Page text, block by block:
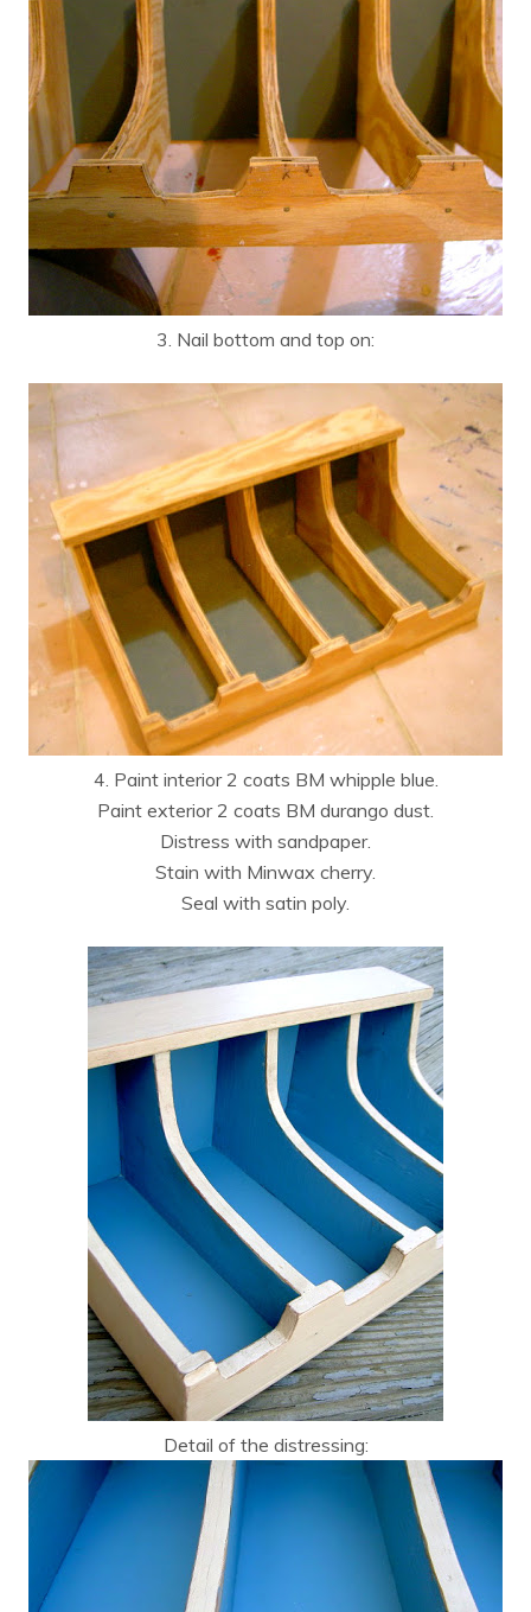
3. Nail bottom and top on:
4. Paint interior 2 coats BM whipple blue.
Paint exterior 2 coats BM durango dust.
Distress with sandpaper.
Stain with Minwax cherry.
Seal with satin poly.
Detail of the distressing: